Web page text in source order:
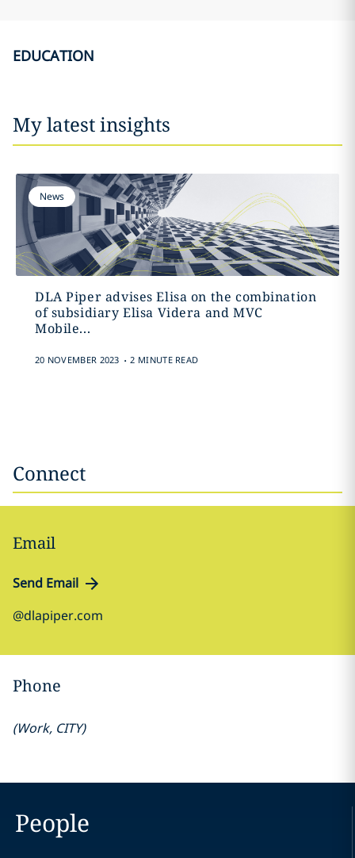
EDUCATION
My latest insights
News
DLA Piper advises Elisa on the combination
of subsidiary Elisa Videra and MVC
Mobile...
20 NOVEMBER 2023 . 2 MINUTE READ
Connect
Email
Send Email
@dlapiper.com
Phone
(Work, CITY)
People